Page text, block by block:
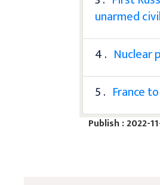
unarmed
4 . Nuclear
5 . France
Publish : 2022-